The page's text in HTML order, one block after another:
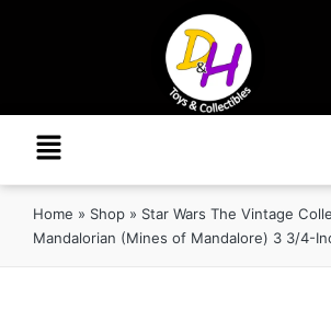
Home » Shop » Star Wars The Vintage
Mandalorian (Mines of Mandalore) 3 3/4-